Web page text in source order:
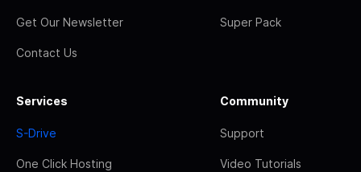
Get Our Newsletter
Contact Us
Super Pack
Services
S-Drive
One Click Hosting
Community
Support
Video Tutorials